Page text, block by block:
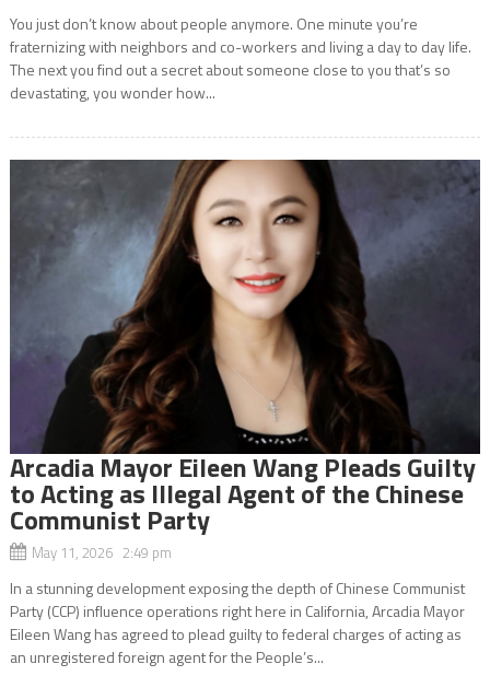
You just don’t know about people anymore. One minute you’re
fraternizing with neighbors and co-workers and living a day to day life.
The next you find out a secret about someone close to you that’s so
devastating, you wonder how...
Arcadia Mayor Eileen Wang Pleads Guilty
to Acting as Illegal Agent of the Chinese
Communist Party
May 11, 2026 2:49 pm
In a stunning development exposing the depth of Chinese Communist
Party (CCP) influence operations right here in California, Arcadia Mayor
Eileen Wang has agreed to plead guilty to federal charges of acting as
an unregistered foreign agent for the People’s...